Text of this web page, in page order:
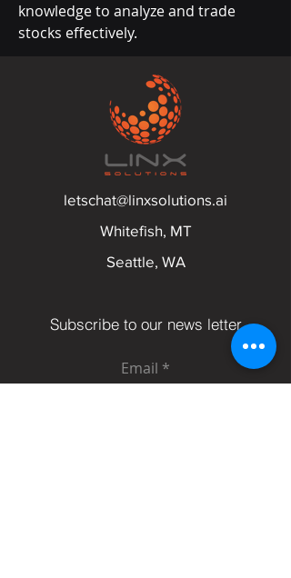
knowledge to analyze and trade
stocks effectively.
letschat@linxsolutions.ai
Whitefish, MT
Seattle, WA
Subscribe to our news letter
Email